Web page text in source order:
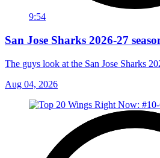
9:54
San Jose Sharks 2026-27
The guys look at the San Jose Sharks
Aug 04, 2026